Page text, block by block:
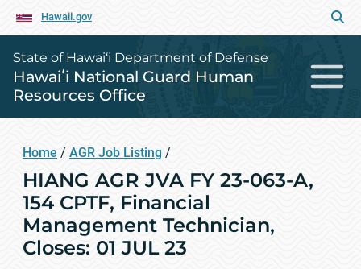
Hawaii.gov
State of Hawai‘i Department of Defense
Hawaiʻi National Guard Human
Resources Office
Home / AGR Job Listing /
HIANG AGR JVA FY 23-063-A,
154 CPTF, Financial
Management Technician,
Closes: 01 JUL 23